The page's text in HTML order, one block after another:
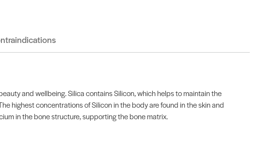
and wellbeing. Silica contains Silicon, which helps to maintain the
highest concentrations of Silicon in the body are found in the skin and
in the bone structure, supporting the bone matrix.